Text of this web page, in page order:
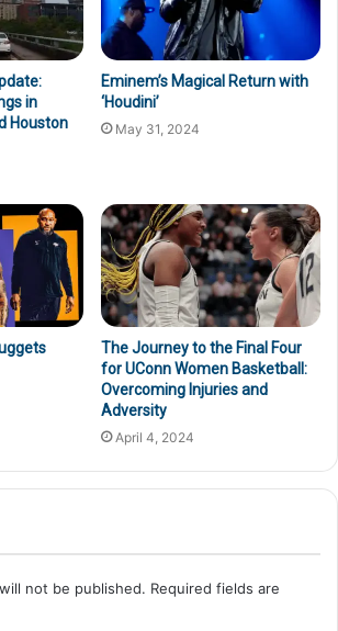
in
Houston
Eminem’s Magical Return with
‘Houdini’
May 31, 2024
The Journey to the Final Four
for UConn Women Basketball:
Overcoming Injuries and
Adversity
April 4, 2024
not be published. Required fields are